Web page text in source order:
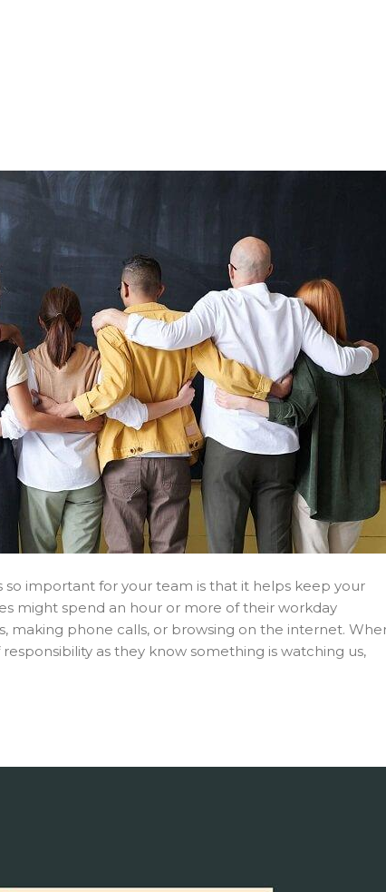
so important for your team is that it helps keep your
might spend an hour or more of their workday
making phone calls, or browsing on the internet.
as they know something is watching us,